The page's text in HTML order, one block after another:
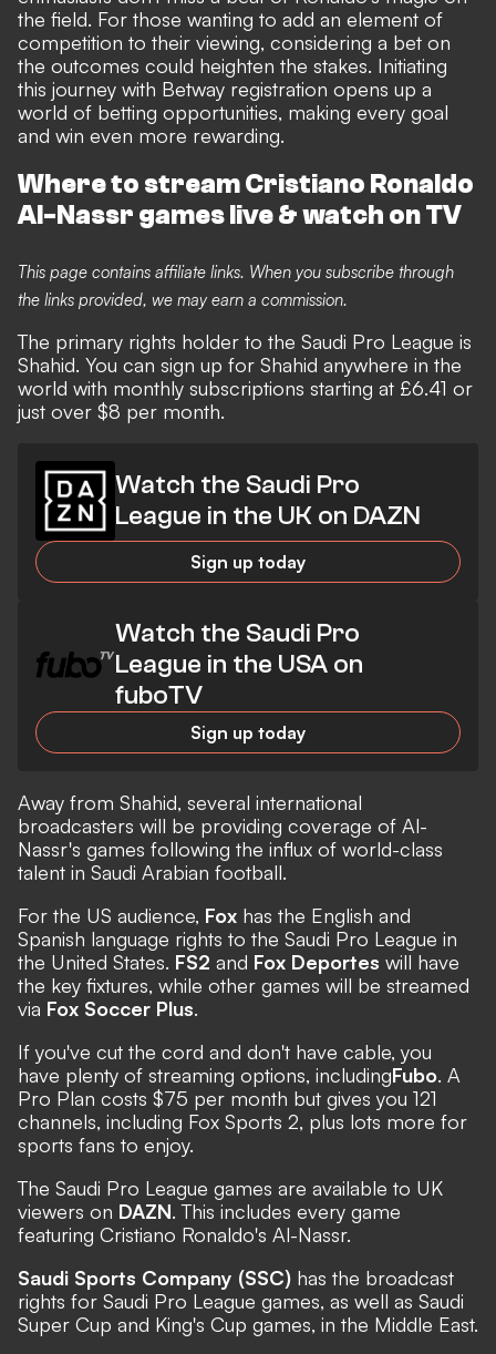
the field. For those wanting to add an element of
competition to their viewing, considering a bet on
the outcomes could heighten the stakes. Initiating
this journey with Betway registration opens up a
world of betting opportunities, making every goal
and win even more rewarding.
Where to stream Cristiano Ronaldo
Al-Nassr games live & watch on TV
This page contains affiliate links. When you subscribe through
the links provided, we may earn a commission.
The primary rights holder to the Saudi Pro League is
Shahid. You can sign up for Shahid anywhere in the
world with monthly subscriptions starting at £6.41 or
just over $8 per month.
Watch the Saudi Pro
League in the UK on DAZN
Sign up today
Watch the Saudi Pro
League in the USA on
fuboTV
Sign up today
Away from Shahid, several international
broadcasters will be providing coverage of Al-
Nassr's games following the influx of world-class
talent in Saudi Arabian football.
For the US audience, Fox has the English and
Spanish language rights to the Saudi Pro League in
the United States. FS2 and Fox Deportes will have
the key fixtures, while other games will be streamed
via Fox Soccer Plus.
If you've cut the cord and don't have cable, you
have plenty of streaming options, includingFubo. A
Pro Plan costs $75 per month but gives you 121
channels, including Fox Sports 2, plus lots more for
sports fans to enjoy.
The Saudi Pro League games are available to UK
viewers on DAZN. This includes every game
featuring Cristiano Ronaldo's Al-Nassr.
Saudi Sports Company (SSC) has the broadcast
rights for Saudi Pro League games, as well as Saudi
Super Cup and King's Cup games, in the Middle East.